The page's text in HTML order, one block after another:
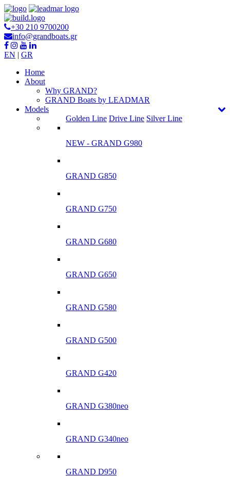
+30 210 9700200
info@grandboats.gr
EN | GR
Ηome
About
Why GRAND?
GRAND Boats by LEADMAR
Models
Golden Line Drive Line Silver Line
NEW - GRAND G980
GRAND G850
GRAND G750
GRAND G680
GRAND G650
GRAND G580
GRAND G500
GRAND G420
GRAND G380neo
GRAND G340neo
GRAND D950